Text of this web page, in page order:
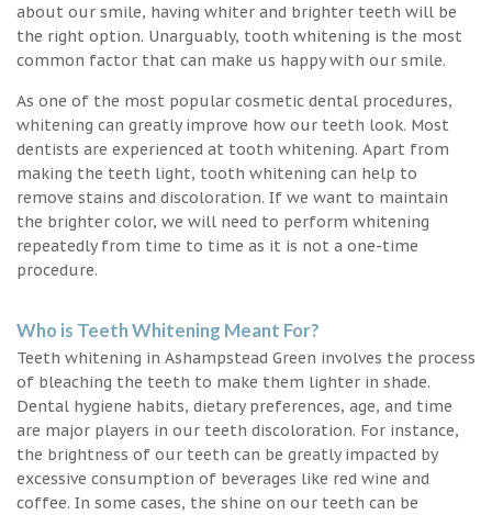
about our smile, having whiter and brighter teeth will be
the right option. Unarguably, tooth whitening is the most
common factor that can make us happy with our smile.
As one of the most popular cosmetic dental procedures,
whitening can greatly improve how our teeth look. Most
dentists are experienced at tooth whitening. Apart from
making the teeth light, tooth whitening can help to
remove stains and discoloration. If we want to maintain
the brighter color, we will need to perform whitening
repeatedly from time to time as it is not a one-time
procedure.
Who is Teeth Whitening Meant For?
Teeth whitening in Ashampstead Green involves the process
of bleaching the teeth to make them lighter in shade.
Dental hygiene habits, dietary preferences, age, and time
are major players in our teeth discoloration. For instance,
the brightness of our teeth can be greatly impacted by
excessive consumption of beverages like red wine and
coffee. In some cases, the shine on our teeth can be